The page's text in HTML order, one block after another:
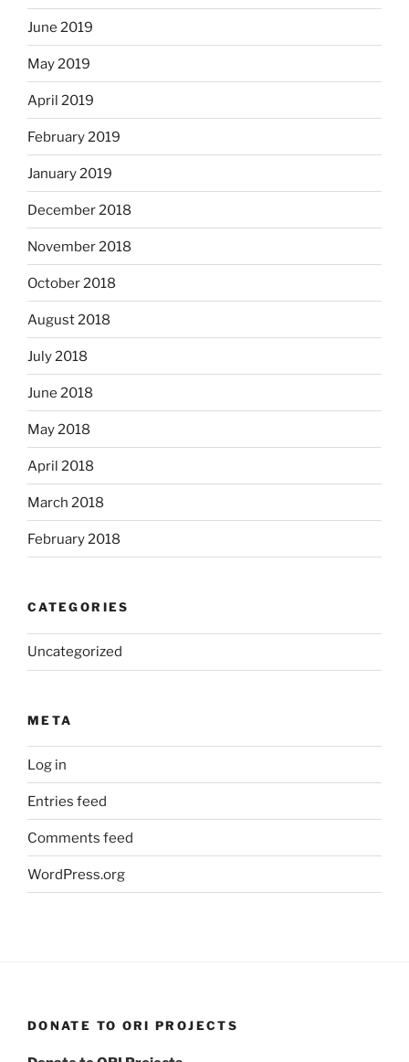
June 2019
May 2019
April 2019
February 2019
January 2019
December 2018
November 2018
October 2018
August 2018
July 2018
June 2018
May 2018
April 2018
March 2018
February 2018
CATEGORIES
Uncategorized
META
Log in
Entries feed
Comments feed
WordPress.org
DONATE TO ORI PROJECTS